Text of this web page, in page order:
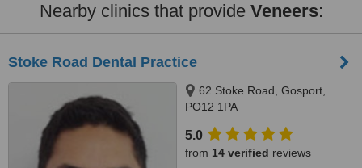
Nearby clinics that provide Veneers:
Stoke Road Dental Practice
62 Stoke Road, Gosport,
PO12 1PA
5.0
from 14 verified reviews